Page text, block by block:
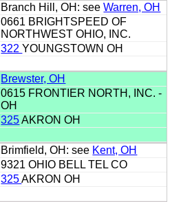
Branch Hill, OH: seeWarren, OH
0661 BRIGHTSPEED OF
NORTHWEST OHIO, INC.
322YOUNGSTOWN OH
Brewster, OH
0615 FRONTIER NORTH, INC. -
OH
325AKRON OH
Brimfield, OH: see Kent, OH
9321 OHIO BELL TEL CO
325AKRON OH